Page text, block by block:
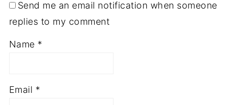
Send me an email notification when someone
replies to my comment
Name *
Email *